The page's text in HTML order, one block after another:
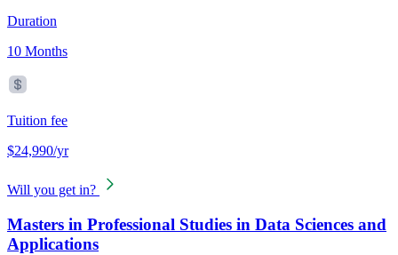
Duration
10 Months
Tuition fee
$24,990/yr
Will you get in?
Masters in Professional Studies in Data Sciences and
Applications